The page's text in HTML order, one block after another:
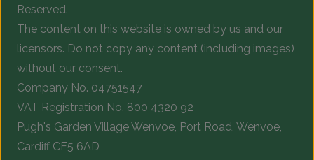
Reserved.
The content on this website is owned by us and our
licensors. Do not copy any content (including images)
without our consent.
Company No. 04751547
VAT Registration No. 800 4320 92
Pugh's Garden Village Wenvoe, Port Road, Wenvoe,
Cardiff CF5 6AD